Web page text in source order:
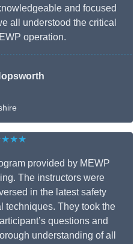
and focused
all understood the critical
operation.
provided by MEWP
The instructors were
in the latest safety
techniques. They took the
questions and
understanding of all